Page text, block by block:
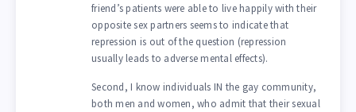
friend’s patients were able to live happily with their
opposite sex partners seems to indicate that
repression is out of the question (repression
usually leads to adverse mental effects).
Second, I know individuals IN the gay community,
both men and women, who admit that their sexual